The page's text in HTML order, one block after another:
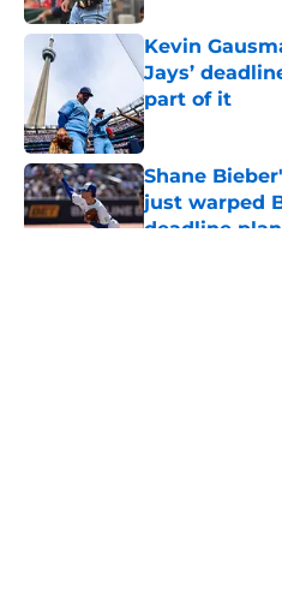
Kevin
Jays’
part of it
Published by on
Shane
just warped
deadline